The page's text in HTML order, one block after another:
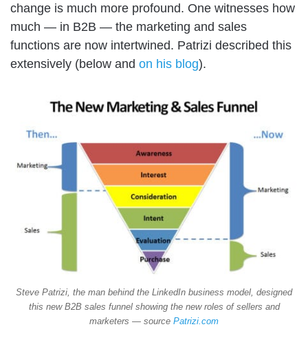
change is much more profound. One witnesses how
much — in B2B — the marketing and sales
functions are now intertwined. Patrizi described this
extensively (below and on his blog).
Steve Patrizi, the man behind the LinkedIn business model, designed
this new B2B sales funnel showing the new roles of sellers and
marketers — source Patrizi.com